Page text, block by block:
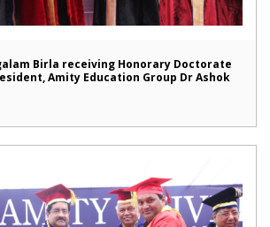
Birla receiving Honorary Doctorate
Amity Education Group Dr Ashok